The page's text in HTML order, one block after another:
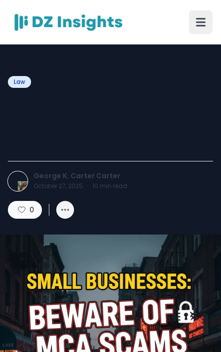
Law
George K. Carter Carter
October 27, 2025 · 10 min read
0